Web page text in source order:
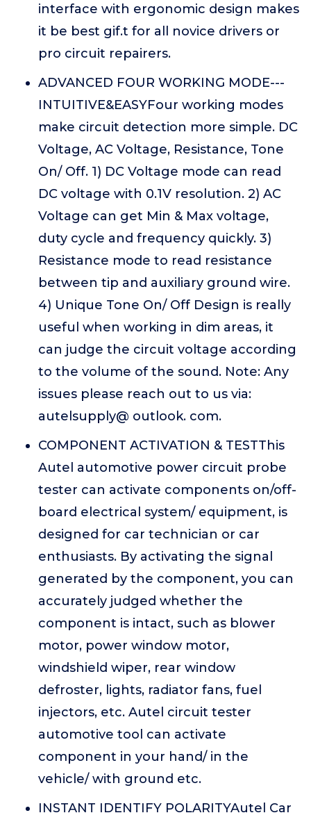
interface with ergonomic design makes
it be best gif.t for all novice drivers or
pro circuit repairers.
ADVANCED FOUR WORKING MODE---
INTUITIVE&EASYFour working modes
make circuit detection more simple. DC
Voltage, AC Voltage, Resistance, Tone
On/ Off. 1) DC Voltage mode can read
DC voltage with 0.1V resolution. 2) AC
Voltage can get Min & Max voltage,
duty cycle and frequency quickly. 3)
Resistance mode to read resistance
between tip and auxiliary ground wire.
4) Unique Tone On/ Off Design is really
useful when working in dim areas, it
can judge the circuit voltage according
to the volume of the sound. Note: Any
issues please reach out to us via:
autelsupply@ outlook. com.
COMPONENT ACTIVATION & TESTThis
Autel automotive power circuit probe
tester can activate components on/off-
board electrical system/ equipment, is
designed for car technician or car
enthusiasts. By activating the signal
generated by the component, you can
accurately judged whether the
component is intact, such as blower
motor, power window motor,
windshield wiper, rear window
defroster, lights, radiator fans, fuel
injectors, etc. Autel circuit tester
automotive tool can activate
component in your hand/ in the
vehicle/ with ground etc.
INSTANT IDENTIFY POLARITYAutel Car